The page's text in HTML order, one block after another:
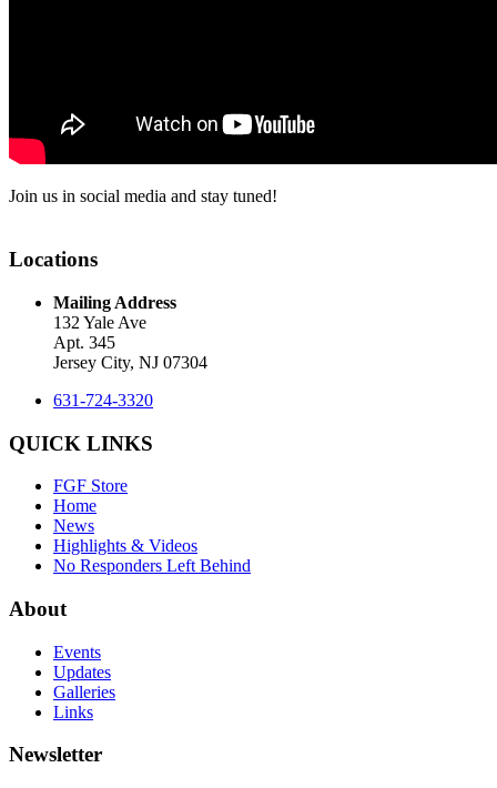
Join us in social media and stay tuned!
Locations
Mailing Address
132 Yale Ave
Apt. 345
Jersey City, NJ 07304
631-724-3320
QUICK LINKS
FGF Store
Home
News
Highlights & Videos
No Responders Left Behind
About
Events
Updates
Galleries
Links
Newsletter